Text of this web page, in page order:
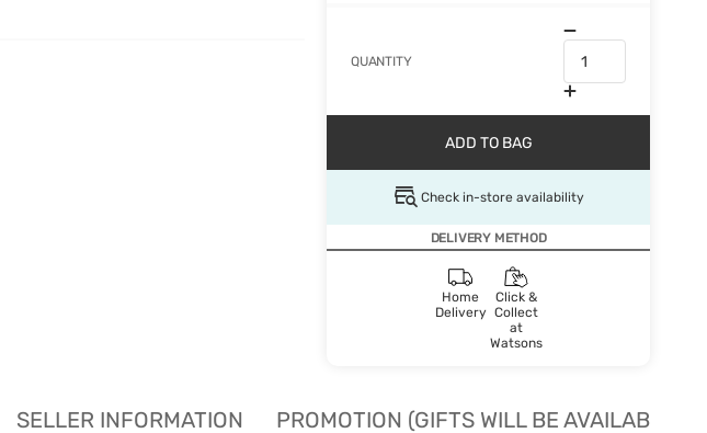
QUANTITY
ADD TO BAG
Check in-store availability
DELIVERY METHOD
Home
Delivery
Click &
Collect
at
Watsons
SELLER INFORMATION PROMOTION (GIFTS WILL BE AVAILABLE